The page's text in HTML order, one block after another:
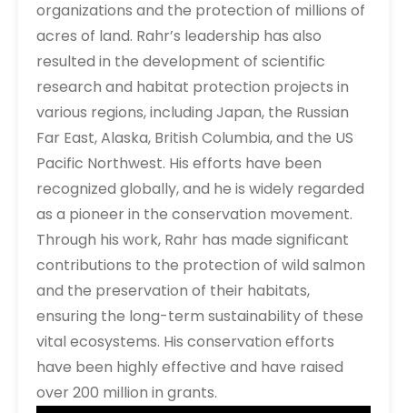
organizations and the protection of millions of
acres of land. Rahr’s leadership has also
resulted in the development of scientific
research and habitat protection projects in
various regions, including Japan, the Russian
Far East, Alaska, British Columbia, and the US
Pacific Northwest. His efforts have been
recognized globally, and he is widely regarded
as a pioneer in the conservation movement.
Through his work, Rahr has made significant
contributions to the protection of wild salmon
and the preservation of their habitats,
ensuring the long-term sustainability of these
vital ecosystems. His conservation efforts
have been highly effective and have raised
over 200 million in grants.